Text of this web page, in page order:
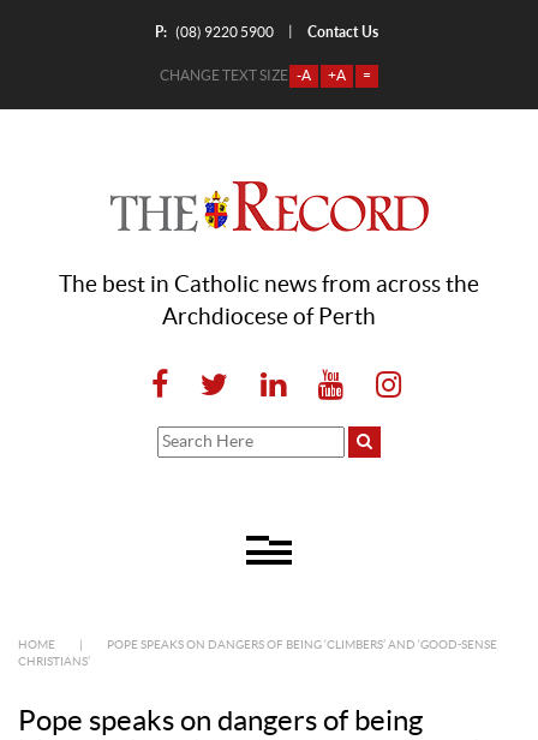
P: (08) 9220 5900 Contact Us
CHANGE TEXT SIZE -A +A =
The best in Catholic news from across the
Archdiocese of Perth
HOME
POPE SPEAKS ON DANGERS OF BEING ‘CLIMBERS’ AND ‘GOOD-SENSE
CHRISTIANS’
Pope speaks on dangers of being